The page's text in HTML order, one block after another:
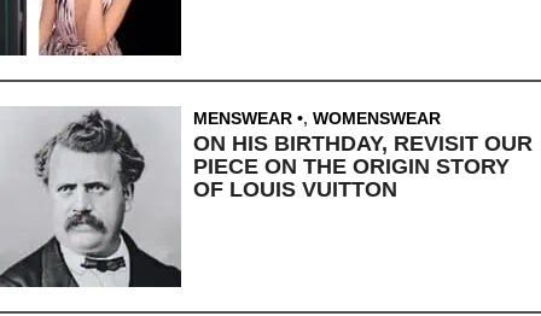
MENSWEAR , WOMENSWEAR
ON HIS BIRTHDAY, REVISIT OUR
PIECE ON THE ORIGIN STORY
OF LOUIS VUITTON